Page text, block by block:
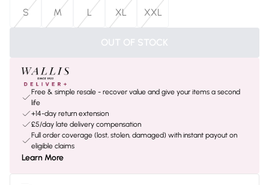
S
M L XL XXL
OUT OF STOCK
Free & simple resale - recover value and give your items a second
life
+14-day return extension
£5/day late delivery compensation
Full order coverage (lost, stolen, damaged) with instant payout on
eligible claims
Learn More